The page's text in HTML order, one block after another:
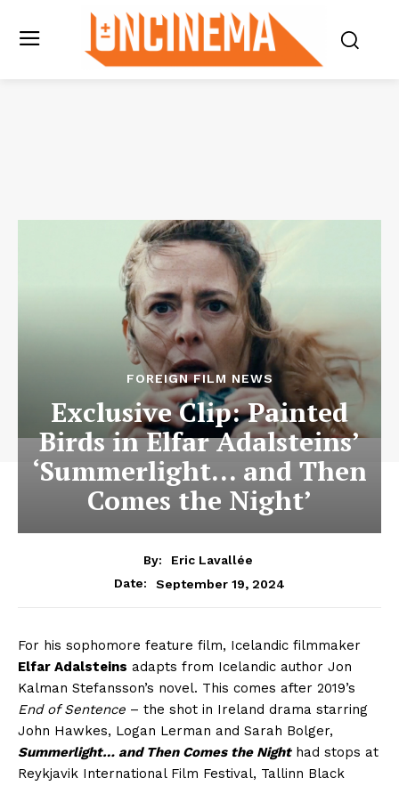
FOREIGN FILM NEWS
Exclusive Clip: Painted
Birds in Elfar Adalsteins’
‘Summerlight… and Then
Comes the Night’
By:
Eric Lavallée
Date:
September 19, 2024
For his sophomore feature film, Icelandic filmmaker
Elfar Adalsteins adapts from Icelandic author Jon
Kalman Stefansson’s novel. This comes after 2019’s
End of Sentence – the shot in Ireland drama starring
John Hawkes, Logan Lerman and Sarah Bolger,
Summerlight… and Then Comes the Nighthad stops at
Reykjavik International Film Festival, Tallinn Black